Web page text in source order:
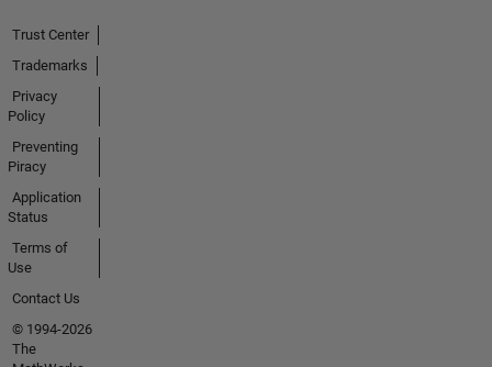
Trust Center
Trademarks
Privacy
Policy
Preventing
Piracy
Application
Status
Terms of
Use
Contact Us
© 1994-2026
The